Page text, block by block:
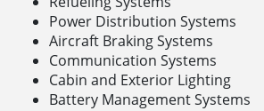
Power Distribution Systems
Aircraft Braking Systems
Communication Systems
Cabin and Exterior Lighting
Battery Management Systems